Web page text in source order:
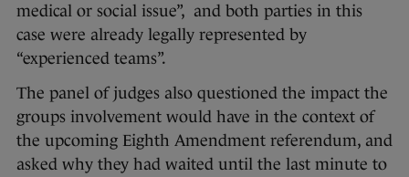
medical or social issue”, and both parties in this
case were already legally represented by
“experienced teams”.
The panel of judges also questioned the impact the
groups involvement would have in the context of
the upcoming Eighth Amendment referendum, and
asked why they had waited until the last minute to